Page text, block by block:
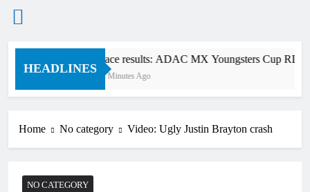
Skip
HEADLINES
Race results: ADAC MX Youngsters Cup RD5
17 Minutes Ago
Home No category Video: Ugly Justin Brayton crash
NO CATEGORY